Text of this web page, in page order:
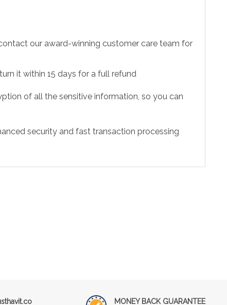
our award-winning customer care team for
it within 15 days for a full refund
of all the sensitive information, so you can
security and fast transaction processing
MONEY BACK GUARANTEE